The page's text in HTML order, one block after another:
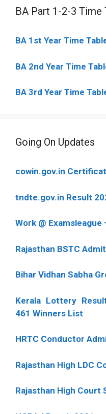
BA Part 1-2-3
BA 1st Year Time
BA 2nd Year Time
BA 3rd Year Time
Going On Updates
cowin.gov.in
tndte.gov.in Result
Work @
Rajasthan BSTC
Bihar Vidhan Sabha
Kerala Lottery
461 Winners List
HRTC Conductor
Rajasthan High LDC
Rajasthan High Court